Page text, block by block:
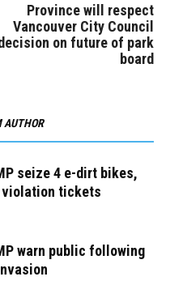
Province will respect
Vancouver City Council
on future of park
board
AUTHOR
seize 4 e-dirt bikes,
tickets
warn public following